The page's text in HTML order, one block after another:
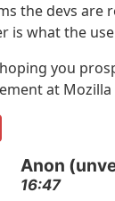
the devs are
is what the
you
at
Anon
16:47